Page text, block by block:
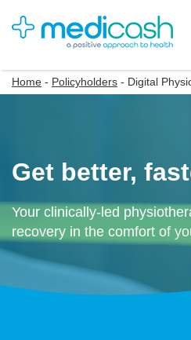
Home - Policyholders - Digital
Get better,
Your clinically-led
recovery in the comfort of